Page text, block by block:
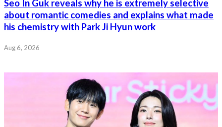
Seo In Guk reveals why he is extremely selective
about romantic comedies and explains what made
his chemistry with Park Ji Hyun work
Aug 6, 2026